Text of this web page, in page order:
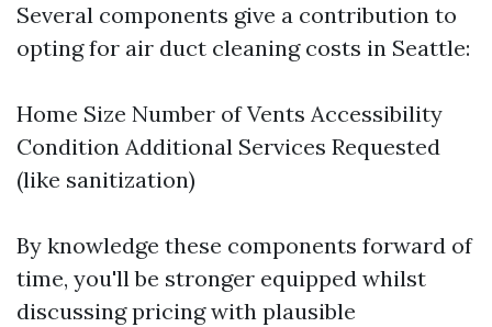
Several components give a contribution to
opting for air duct cleaning costs in Seattle:
Home Size Number of Vents Accessibility
Condition Additional Services Requested
(like sanitization)
By knowledge these components forward of
time, you'll be stronger equipped whilst
discussing pricing with plausible